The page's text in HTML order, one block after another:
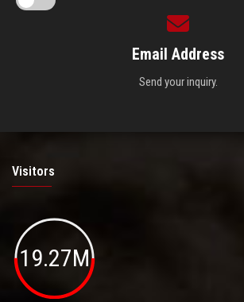
Email Address
Send your inquiry.
Visitors
19.27M